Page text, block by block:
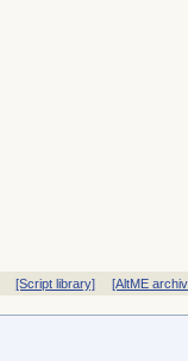
[Script library] [AltME